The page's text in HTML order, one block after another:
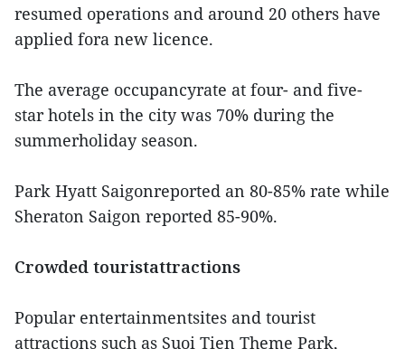
resumed operations and around 20 others have
applied fora new licence.
The average occupancyrate at four- and five-
star hotels in the city was 70% during the
summerholiday season.
Park Hyatt Saigonreported an 80-85% rate while
Sheraton Saigon reported 85-90%.
Crowded touristattractions
Popular entertainmentsites and tourist
attractions such as Suoi Tien Theme Park,